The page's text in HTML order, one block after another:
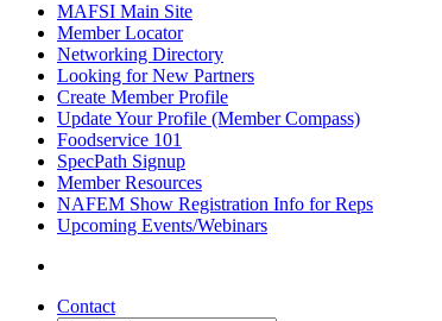
MAFSI Main Site
Member Locator
Networking Directory
Looking for New Partners
Create Member Profile
Update Your Profile (Member Compass)
Foodservice 101
SpecPath Signup
Member Resources
NAFEM Show Registration Info for Reps
Upcoming Events/Webinars
Contact